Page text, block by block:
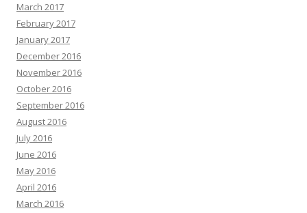
March 2017
February 2017
January 2017
December 2016
November 2016
October 2016
September 2016
August 2016
July 2016
June 2016
May 2016
April 2016
March 2016